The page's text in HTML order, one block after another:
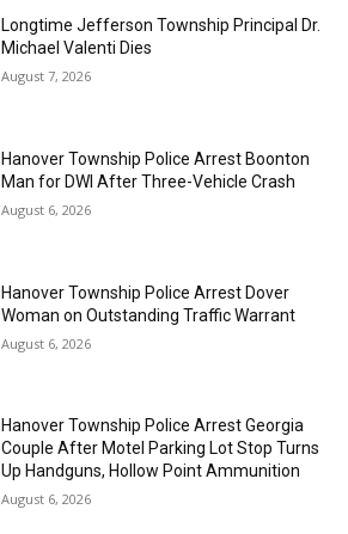
Longtime Jefferson Township Principal Dr.
Michael Valenti Dies
August 7, 2026
Hanover Township Police Arrest Boonton
Man for DWI After Three-Vehicle Crash
August 6, 2026
Hanover Township Police Arrest Dover
Woman on Outstanding Traffic Warrant
August 6, 2026
Hanover Township Police Arrest Georgia
Couple After Motel Parking Lot Stop Turns
Up Handguns, Hollow Point Ammunition
August 6, 2026